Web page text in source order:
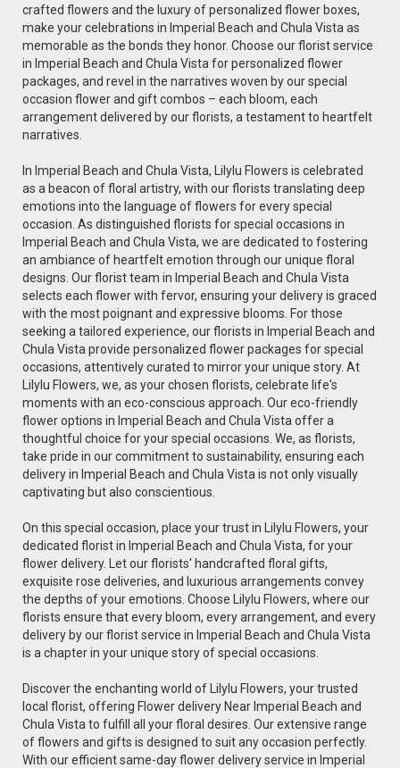
crafted flowers and the luxury of personalized flower boxes,
make your celebrations in Imperial Beach and Chula Vista as
memorable as the bonds they honor. Choose our florist service
in Imperial Beach and Chula Vista for personalized flower
packages, and revel in the narratives woven by our special
occasion flower and gift combos – each bloom, each
arrangement delivered by our florists, a testament to heartfelt
narratives.
In Imperial Beach and Chula Vista, Lilylu Flowers is celebrated
as a beacon of floral artistry, with our florists translating deep
emotions into the language of flowers for every special
occasion. As distinguished florists for special occasions in
Imperial Beach and Chula Vista, we are dedicated to fostering
an ambiance of heartfelt emotion through our unique floral
designs. Our florist team in Imperial Beach and Chula Vista
selects each flower with fervor, ensuring your delivery is graced
with the most poignant and expressive blooms. For those
seeking a tailored experience, our florists in Imperial Beach and
Chula Vista provide personalized flower packages for special
occasions, attentively curated to mirror your unique story. At
Lilylu Flowers, we, as your chosen florists, celebrate life's
moments with an eco-conscious approach. Our eco-friendly
flower options in Imperial Beach and Chula Vista offer a
thoughtful choice for your special occasions. We, as florists,
take pride in our commitment to sustainability, ensuring each
delivery in Imperial Beach and Chula Vista is not only visually
captivating but also conscientious.
On this special occasion, place your trust in Lilylu Flowers, your
dedicated florist in Imperial Beach and Chula Vista, for your
flower delivery. Let our florists' handcrafted floral gifts,
exquisite rose deliveries, and luxurious arrangements convey
the depths of your emotions. Choose Lilylu Flowers, where our
florists ensure that every bloom, every arrangement, and every
delivery by our florist service in Imperial Beach and Chula Vista
is a chapter in your unique story of special occasions.
Discover the enchanting world of Lilylu Flowers, your trusted
local florist, offering Flower delivery Near Imperial Beach and
Chula Vista to fulfill all your floral desires. Our extensive range
of flowers and gifts is designed to suit any occasion perfectly.
With our efficient same-day flower delivery service in Imperial